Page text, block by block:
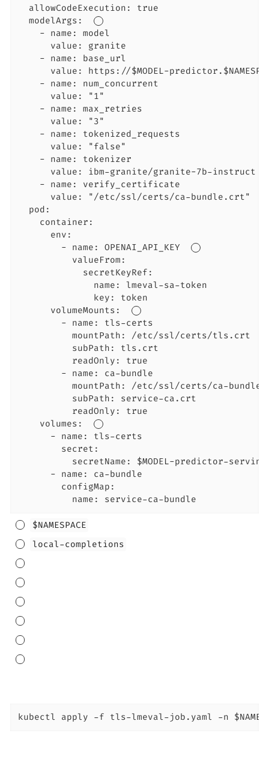
  allowCodeExecution: true
  modelArgs:
    - name: model
      value: granite
    - name: base_url
value: https://$MODEL-
    - name: num_concurrent
      value: "1"
    - name: max_retries
      value: "3"
    - name: tokenized_requests
      value: "false"
    - name: tokenizer
      value: ibm-granite/granite-7b-instruct
    - name: verify_certificate
      value: "/etc/ssl/certs/ca-bundle.crt"
  pod:
    container:
      env:
        - name: OPENAI_API_KEY
          valueFrom:
            secretKeyRef:
              name: lmeval-sa-token
              key: token
      volumeMounts:
        - name: tls-certs
          mountPath: /etc/ssl/certs/tls.crt
          subPath: tls.crt
          readOnly: true
        - name: ca-bundle
mountPath: /etc/ssl/certs/ca-
          subPath: service-ca.crt
          readOnly: true
    volumes:
      - name: tls-certs
        secret:
secretName: $MODEL-predictor-
      - name: ca-bundle
        configMap:
          name: service-ca-bundle
$NAMESPACE
local-completions
kubectl apply -f tls-lmeval-job.yaml -n